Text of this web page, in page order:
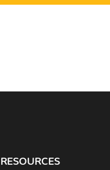
RESOURCES